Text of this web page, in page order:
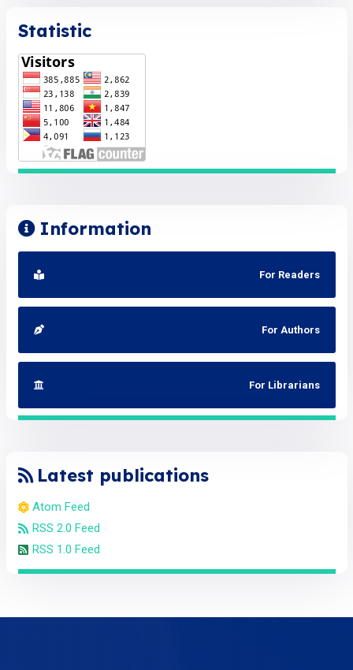
Statistic
Information
For Readers
For Authors
For Librarians
Latest publications
Atom Feed
RSS 2.0 Feed
RSS 1.0 Feed